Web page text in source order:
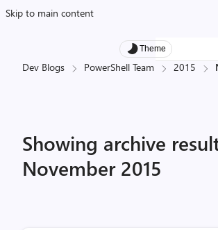
Skip to main content
Theme
Dev Blogs PowerShell Team 2015
Showing archive
November 2015